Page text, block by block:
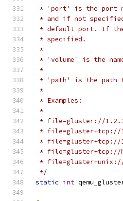
* 'port' is the port
* and if not
* default port. If
* specified.
*
* 'volume' is the
*
* 'path' is the path
*
* Examples:
*
* file=gluster://
* file=gluster+tcp://
* file=gluster+tcp://
* file=gluster+tcp://
*
*/
static int